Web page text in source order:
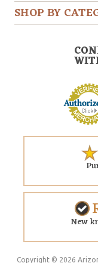
SHOP BY
New
Copyright © 2026